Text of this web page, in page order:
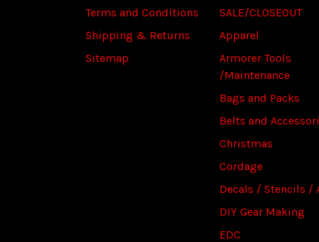
Terms and Conditions
Shipping & Returns
Sitemap
SALE/CLOSEOUT
Apparel
Armorer Tools
/Maintenance
Bags and Packs
Belts and
Christmas
Cordage
Decals / Stencils /
DIY Gear Making
EDC